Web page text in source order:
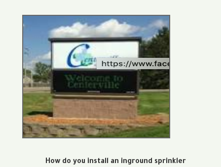
How do you install an inground sprinkler